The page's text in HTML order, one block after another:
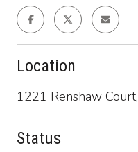
Location
1221 Renshaw
Status